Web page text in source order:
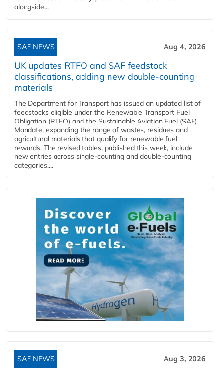
alongside...
SAF NEWS Aug 4, 2026
UK updates RTFO and SAF feedstock
classifications, adding new double‑counting
materials
The Department for Transport has issued an updated list of
feedstocks eligible under the Renewable Transport Fuel
Obligation (RTFO) and the Sustainable Aviation Fuel (SAF)
Mandate, expanding the range of wastes, residues and
agricultural materials that qualify for renewable fuel
rewards. The revised tables, published this week, include
new entries across single‑counting and double‑counting
categories,...
SAF NEWS Aug 3, 2026